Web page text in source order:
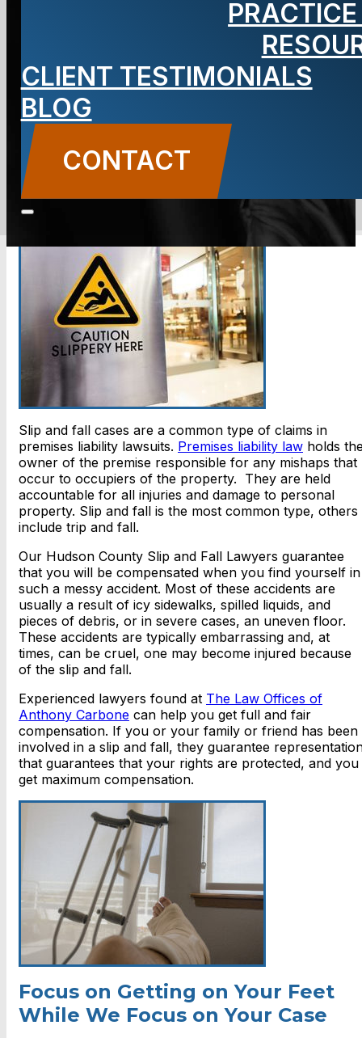
CLIENT TESTIMONIALS
BLOG
CONTACT
and Fall
Lawyer
Slip and fall cases are a common type of claims in
premises liability lawsuits. Premises liability law holds
owner of the premise responsible for any mishaps that
occur to occupiers of the property. They are held
accountable for all injuries and damage to personal
property. Slip and fall is the most common type, others
include trip and fall.
Our Hudson County Slip and Fall Lawyers guarantee
that you will be compensated when you find yourself in
such a messy accident. Most of these accidents are
usually a result of icy sidewalks, spilled liquids, and
pieces of debris, or in severe cases, an uneven floor.
These accidents are typically embarrassing and, at
times, can be cruel, one may become injured because
of the slip and fall.
Experienced lawyers found at The Law Offices of
Anthony Carbone can help you get full and fair
compensation. If you or your family or friend has been
involved in a slip and fall, they guarantee
that guarantees that your rights are protected, and you
get maximum compensation.
Focus on Getting on Your Feet
While We Focus on Your Case